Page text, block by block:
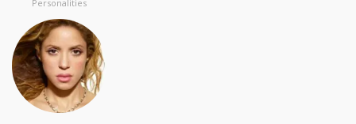
Personalities